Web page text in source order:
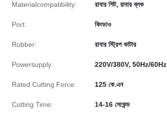
Materialcompatibility: রাবার শিট, রাবার ব্লক
Port: কিংডাও
Rubber: রাবার স্ট্রিপ কাটার
Powersupply: 220V/380V, 50Hz/60Hz
Rated Cutting Force: 125 কে.এন
Cutting Time: 14-16 সেকেন্ড